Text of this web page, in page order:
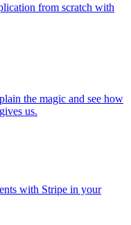
from scratch with
the magic and see how
us.
with Stripe in your